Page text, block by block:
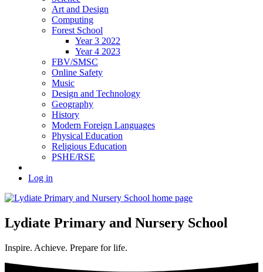
Art and Design
Computing
Forest School
Year 3 2022
Year 4 2023
FBV/SMSC
Online Safety
Music
Design and Technology
Geography
History
Modern Foreign Languages
Physical Education
Religious Education
PSHE/RSE
Log in
Lydiate Primary and Nursery School
Inspire. Achieve. Prepare for life.